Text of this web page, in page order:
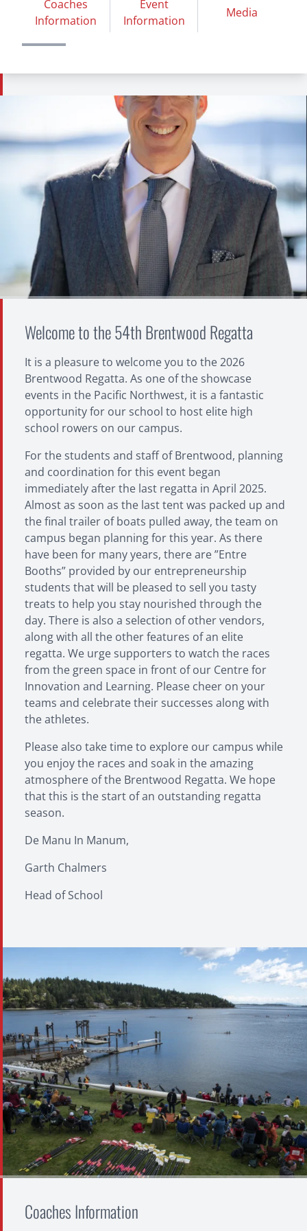
Coaches
Information
Event
Information
Media
Welcome to the 54th Brentwood Regatta
It is a pleasure to welcome you to the 2026
Brentwood Regatta. As one of the showcase
events in the Pacific Northwest, it is a fantastic
opportunity for our school to host elite high
school rowers on our campus.
For the students and staff of Brentwood, planning
and coordination for this event began
immediately after the last regatta in April 2025.
Almost as soon as the last tent was packed up and
the final trailer of boats pulled away, the team on
campus began planning for this year. As there
have been for many years, there are ”Entre
Booths” provided by our entrepreneurship
students that will be pleased to sell you tasty
treats to help you stay nourished through the
day. There is also a selection of other vendors,
along with all the other features of an elite
regatta. We urge supporters to watch the races
from the green space in front of our Centre for
Innovation and Learning. Please cheer on your
teams and celebrate their successes along with
the athletes.
Please also take time to explore our campus while
you enjoy the races and soak in the amazing
atmosphere of the Brentwood Regatta. We hope
that this is the start of an outstanding regatta
season.
De Manu In Manum,
Garth Chalmers
Head of School
Coaches Information